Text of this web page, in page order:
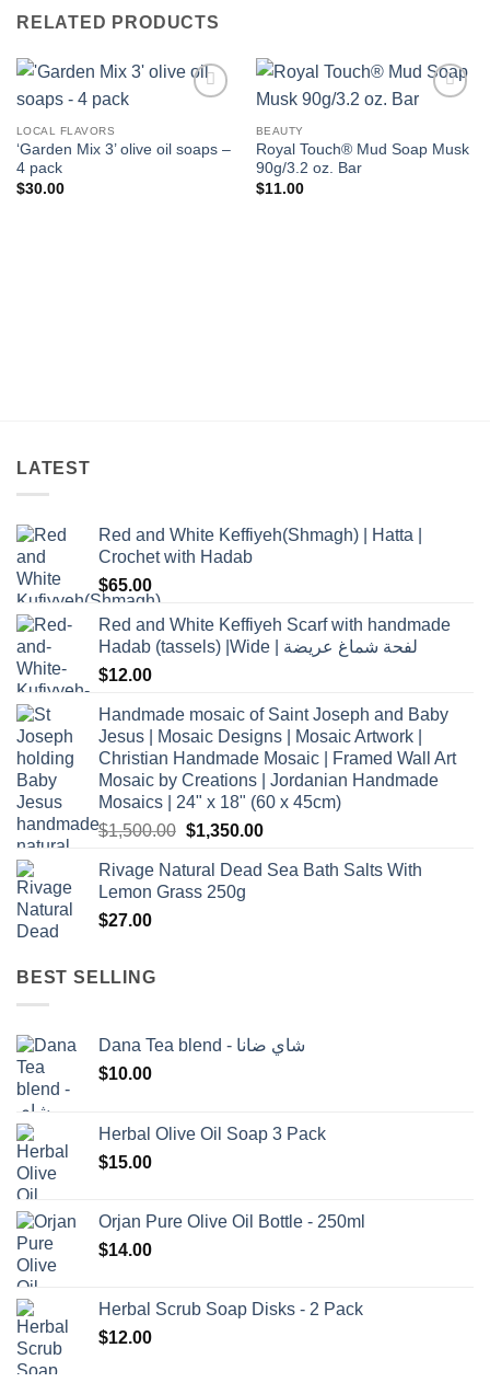
RELATED PRODUCTS
LOCAL FLAVORS
‘Garden Mix 3’ olive oil soaps –
4 pack
$30.00
BEAUTY
Royal Touch® Mud Soap Musk
90g/3.2 oz. Bar
$11.00
LATEST
Red and White Keffiyeh(Shmagh) | Hatta |
Crochet with Hadab
$65.00
Red and White Keffiyeh Scarf with handmade
Hadab (tassels) |Wide | لفحة شماغ عريضة
$12.00
Handmade mosaic of Saint Joseph and Baby
Jesus | Mosaic Designs | Mosaic Artwork |
Christian Handmade Mosaic | Framed Wall Art
Mosaic by Creations | Jordanian Handmade
Mosaics | 24" x 18" (60 x 45cm)
$1,500.00 Original
was:
$1,500.00.
$1,350.00Current
is:
Rivage Natural Dead Sea Bath Salts With
Lemon Grass 250g
$27.00
BEST SELLING
Dana Tea blend - شاي ضانا
$10.00
Herbal Olive Oil Soap 3 Pack
$15.00
Orjan Pure Olive Oil Bottle - 250ml
$14.00
Herbal Scrub Soap Disks - 2 Pack
$12.00